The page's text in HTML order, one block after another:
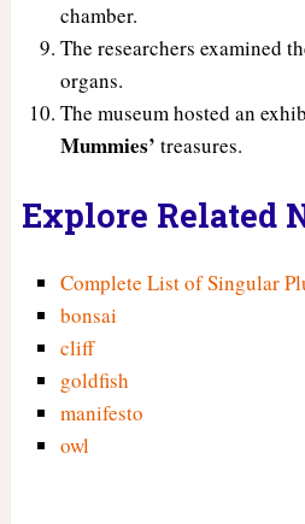
chamber.
The researchers examined
organs.
The museum hosted an
Mummies’ treasures.
Explore Related
Complete List of Singular
bonsai
cliff
goldfish
manifesto
owl